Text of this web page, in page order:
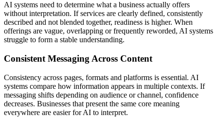
AI systems need to determine what a business actually offers
without interpretation. If services are clearly defined, consistently
described and not blended together, readiness is higher. When
offerings are vague, overlapping or frequently reworded, AI systems
struggle to form a stable understanding.
Consistent Messaging Across Content
Consistency across pages, formats and platforms is essential. AI
systems compare how information appears in multiple contexts. If
messaging shifts depending on audience or channel, confidence
decreases. Businesses that present the same core meaning
everywhere are easier for AI to interpret.